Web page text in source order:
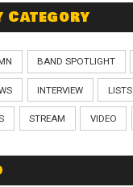
Category
BAND SPOTLIGHT
INTERVIEW LISTS
STREAM VIDEO